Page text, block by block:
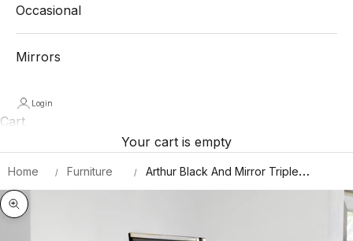
Occasional
Mirrors
Login
Cart
Your cart is empty
Home Furniture
Arthur Black And Mirror Triple
Zoom picture